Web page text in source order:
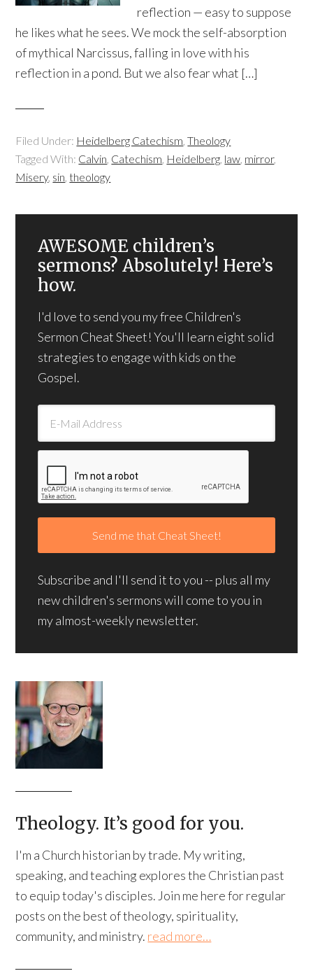
reflection — easy to suppose
he likes what he sees. We mock the self-absorption
of mythical Narcissus, falling in love with his
reflection in a pond. But we also fear what […]
Filed Under: Heidelberg Catechism,Theology
Tagged With: Calvin, Catechism, Heidelberg, law, mirror,
Misery, sin,theology
AWESOME children’s
sermons? Absolutely! Here’s
how.
I'd love to send you my free Children's
Sermon Cheat Sheet! You'll learn eight solid
strategies to engage with kids on the
Gospel.
Subscribe and I'll send it to you -- plus all my
new children's sermons will come to you in
my almost-weekly newsletter.
Theology. It’s good for you.
I'm a Church historian by trade. My writing,
speaking, and teaching explores the Christian past
to equip today's disciples. Join me here for regular
posts on the best of theology, spirituality,
community, and ministry. read more…